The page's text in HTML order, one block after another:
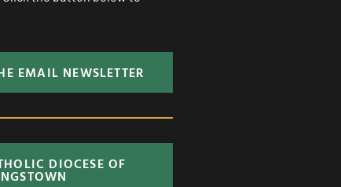
EMAIL NEWSLETTER
DIOCESE OF